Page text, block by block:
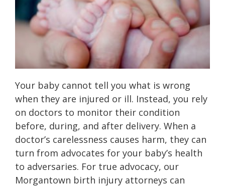
Your baby cannot tell you what is wrong
when they are injured or ill. Instead, you rely
on doctors to monitor their condition
before, during, and after delivery. When a
doctor’s carelessness causes harm, they can
turn from advocates for your baby’s health
to adversaries. For true advocacy, our
Morgantown birth injury attorneys can